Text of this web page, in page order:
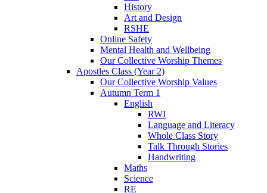
History
Art and Design
RSHE
Online Safety
Mental Health and Wellbeing
Our Collective Worship Themes
Apostles Class (Year 2)
Our Collective Worship Values
Autumn Term 1
English
RWI
Language and Literacy
Whole Class Story
Talk Through Stories
Handwriting
Maths
Science
RE